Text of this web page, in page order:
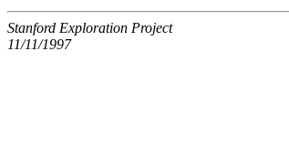
Stanford Exploration Project
11/11/1997